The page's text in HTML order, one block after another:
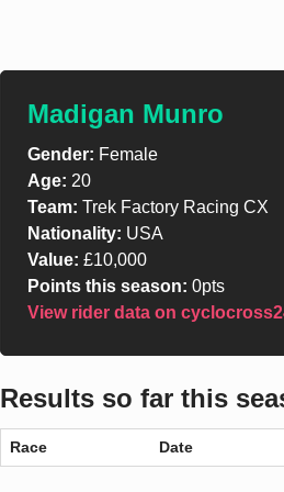
Madigan Munro
Gender: Female
Age: 20
Team: Trek Factory Racing CX
Nationality: USA
Value: £10,000
Points this season: 0pts
View rider data on
Results so far this
Race Date